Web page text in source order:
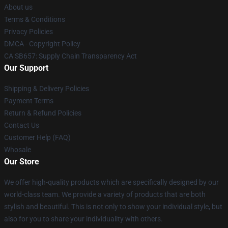
About us
Terms & Conditions
Privacy Policies
DMCA - Copyright Policy
CA SB657: Supply Chain Transparency Act
Our Support
Shipping & Delivery Policies
Payment Terms
Return & Refund Policies
Contact Us
Customer Help (FAQ)
Whosale
Our Store
We offer high-quality products which are specifically designed by our
world-class team. We provide a variety of products that are both
stylish and beautiful. This is not only to show your individual style, but
also for you to share your individuality with others.